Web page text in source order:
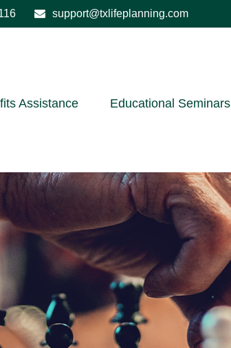
support@txlifeplanning.com
Assistance Educational Seminars